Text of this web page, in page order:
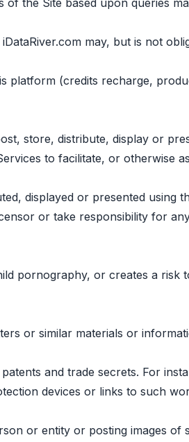
the Site based upon queries
may, but is not
platform (credits recharge,
store, distribute, display or
to facilitate, or otherwise
displayed or presented using
or take responsibility for
pornography, or creates a risk
or similar materials or
and trade secrets. For
devices or links to such
or entity or posting images of